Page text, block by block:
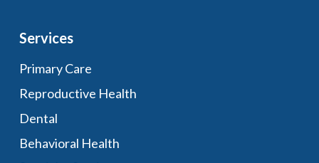
Services
Primary Care
Reproductive Health
Dental
Behavioral Health